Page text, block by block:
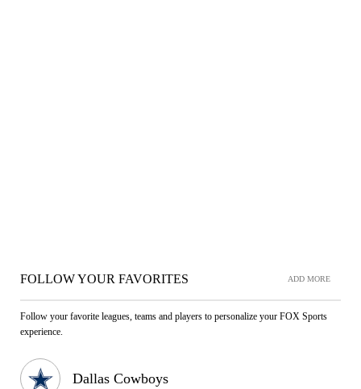
FOLLOW YOUR FAVORITES ADD MORE
Follow your favorite leagues, teams and players to personalize your FOX Sports
experience.
Dallas Cowboys